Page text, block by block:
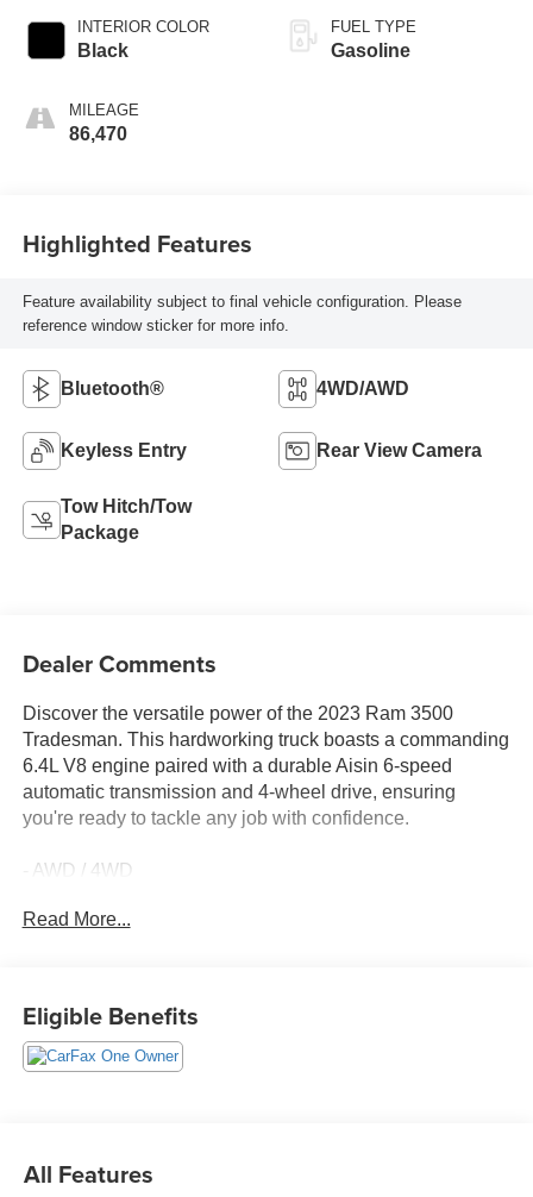
INTERIOR COLOR
Black
MILEAGE
86,470
FUEL TYPE
Gasoline
Highlighted Features
Feature availability subject to final vehicle configuration. Please
reference window sticker for more info.
Bluetooth® 4WD/AWD
Keyless Entry Rear View Camera
Tow Hitch/Tow
Package
Dealer Comments
Discover the versatile power of the 2023 Ram 3500
Tradesman. This hardworking truck boasts a commanding
6.4L V8 engine paired with a durable Aisin 6-speed
automatic transmission and 4-wheel drive, ensuring
you're ready to tackle any job with confidence.
- AWD / 4WD
- Bluetooth®
- TOW PACKAGE
- ELECTRICAL ACCESSORY GROUP
paint finish complemented by chrome accents, including a
Read More...
Eligible Benefits
All Features